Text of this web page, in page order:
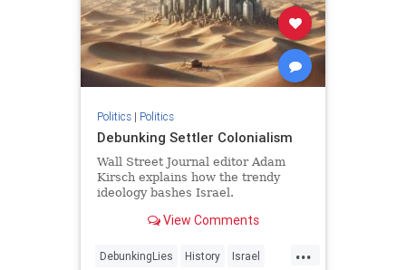
Politics| Politics
Debunking Settler Colonialism
Wall Street Journal editor Adam
Kirsch explains how the trendy
ideology bashes Israel.
View Comments
...
DebunkingLies History Israel